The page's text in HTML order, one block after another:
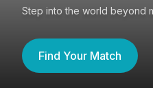
Step into the world beyond
Find Your Match